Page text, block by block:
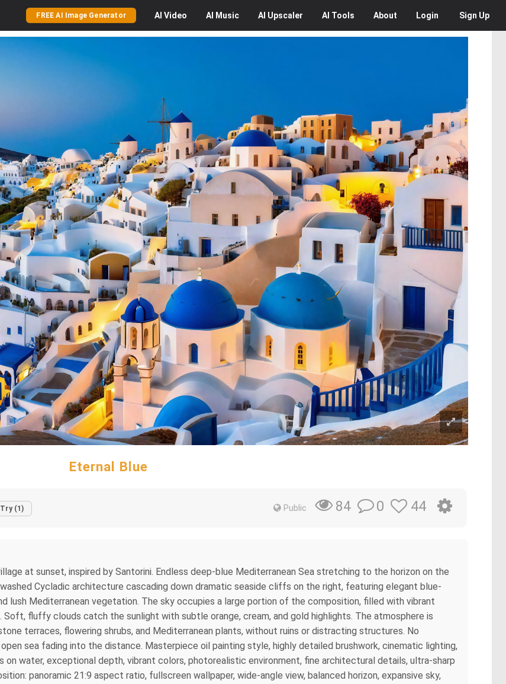
FREE AI Image Generator AI Video AI Music AI Upscaler AI Tools About Login Sign Up
Eternal Blue
Try (1) Public 84 0 44
at sunset, inspired by Santorini. Endless deep-blue Mediterranean Sea stretching to the horizon on the
Cycladic architecture cascading down dramatic seaside cliffs on the right, featuring elegant blue-
lush Mediterranean vegetation. The sky occupies a large portion of the composition, filled with vibrant
Soft, fluffy clouds catch the sunlight with subtle orange, cream, and gold highlights. The atmosphere is
terraces, flowering shrubs, and Mediterranean plants, without ruins or distracting structures. No
sea fading into the distance. Masterpiece oil painting style, highly detailed brushwork, cinematic lighting,
water, exceptional depth, vibrant colors, photorealistic environment, fine architectural details, ultra-sharp
panoramic 21:9 aspect ratio, fullscreen wallpaper, wide-angle view, balanced horizon, expansive sky,